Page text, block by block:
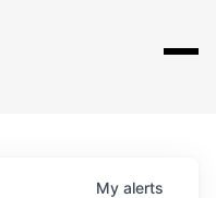
My alerts